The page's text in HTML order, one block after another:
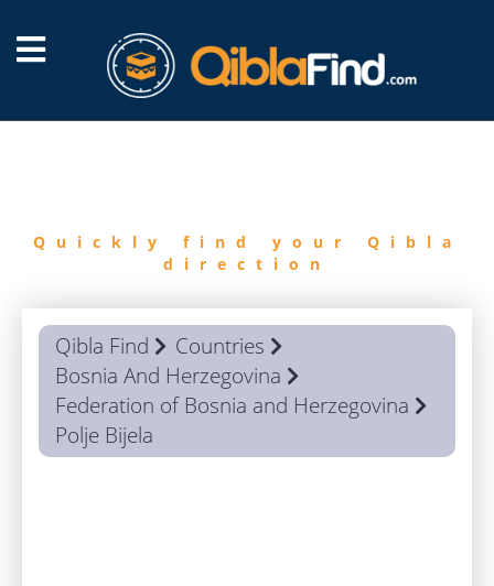
Quickly find your Qibla
direction
Qibla Find
Countries
Bosnia And Herzegovina
Federation of Bosnia and Herzegovina
Polje Bijela